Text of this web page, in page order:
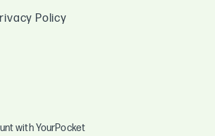
Policy
with YourPocket